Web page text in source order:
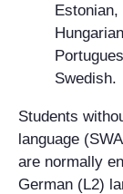
Swedish.
Students
language
are normally
German (L2)